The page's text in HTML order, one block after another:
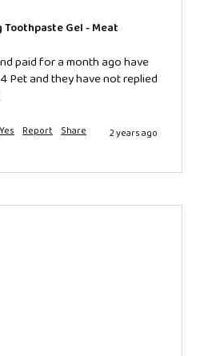
Toothpaste Gel - Meat
paid for a month ago have
Pet and they have not replied
Yes Report Share 2 years ago